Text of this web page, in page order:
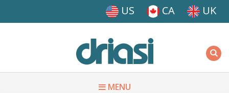
US CA UK
MENU